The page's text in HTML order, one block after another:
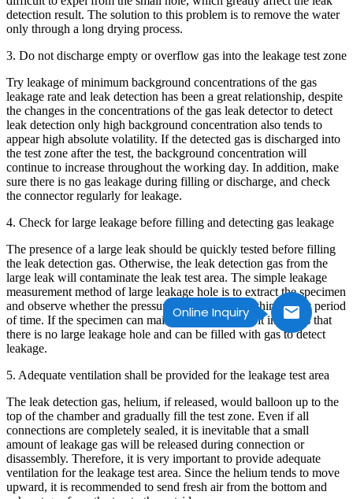
Online Inquiry
detection result. The solution to this problem is to remove the water
only through a long drying process.
3. Do not discharge empty or overflow gas into the leakage test zone
Try leakage of minimum background concentrations of the gas
leakage rate and leak detection has been a great relationship, despite
the changes in the concentrations of the gas leak detector to detect
leak detection only high background concentration also tends to
appear high absolute volatility. If the detected gas is discharged into
the test zone after the test, the background concentration will
continue to increase throughout the working day. In addition, make
sure there is no gas leakage during filling or discharge, and check
the connector regularly for leakage.
4. Check for large leakage before filling and detecting gas leakage
The presence of a large leak should be quickly tested before filling
the leak detection gas. Otherwise, the leak detection gas from the
large leak will contaminate the leak test area. The simple leakage
measurement method of large leakage hole is to extract the specimen
and observe whether the pressure is maintained within a short period
of time. If the specimen can maintain the pressure, it indicates that
there is no large leakage hole and can be filled with gas to detect
leakage.
5. Adequate ventilation shall be provided for the leakage test area
The leak detection gas, helium, if released, would balloon up to the
top of the chamber and gradually fill the test zone. Even if all
connections are completely sealed, it is inevitable that a small
amount of leakage gas will be released during connection or
disassembly. Therefore, it is very important to provide adequate
ventilation for the leakage test area. Since the helium tends to move
upward, it is recommended to send fresh air from the bottom and